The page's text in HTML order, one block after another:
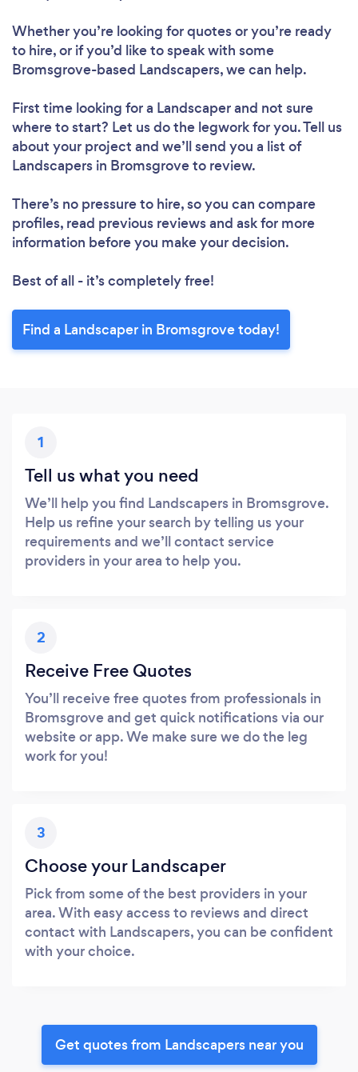
Whether you’re looking for quotes or you’re ready
to hire, or if you’d like to speak with some
Bromsgrove-based Landscapers, we can help.
First time looking for a Landscaperand not sure
where to start? Let us do the legwork for you. Tell us
about your project and we’ll send you a list of
Landscapers in Bromsgrove to review.
There’s no pressure to hire, so you can compare
profiles, read previous reviews and ask for more
information before you make your decision.
Best of all - it’s completely free!
Find a Landscaper in Bromsgrove today!
1
Tell us what you need
We’ll help you find Landscapers in Bromsgrove.
Help us refine your search by telling us your
requirements and we’ll contact service
providers in your area to help you.
2
Receive Free Quotes
You’ll receive free quotes from professionals in
Bromsgrove and get quick notifications via our
website or app. We make sure we do the leg
work for you!
3
Choose your Landscaper
Pick from some of the best providers in your
area. With easy access to reviews and direct
contact with Landscapers, you can be confident
with your choice.
Get quotes from Landscapers near you